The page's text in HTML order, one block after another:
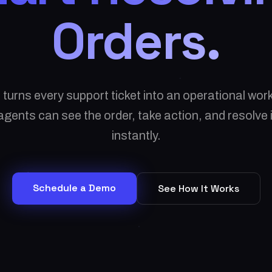
Orders.
turns every support ticket into an operational
can see the order, take action, and resolve
instantly.
Schedule a Demo See How It Works